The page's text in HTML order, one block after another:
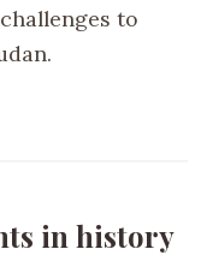
to
in history